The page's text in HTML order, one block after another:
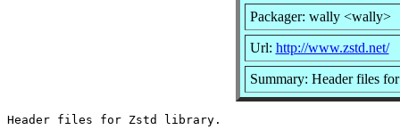
Packager: wally <wally>
Url: http://www.zstd.net/
Summary: Header files